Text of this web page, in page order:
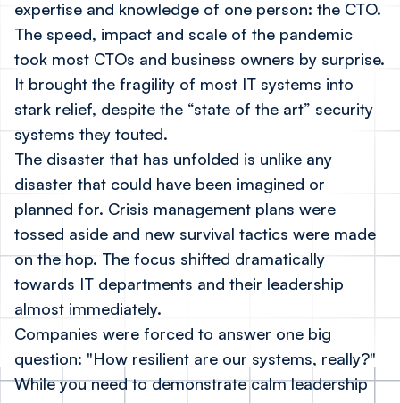
expertise and knowledge of one person: the CTO.
The speed, impact and scale of the pandemic
took most CTOs and business owners by surprise.
It brought the fragility of most IT systems into
stark relief, despite the “state of the art” security
systems they touted.
The disaster that has unfolded is unlike any
disaster that could have been imagined or
planned for. Crisis management plans were
tossed aside and new survival tactics were made
on the hop. The focus shifted dramatically
towards IT departments and their leadership
almost immediately.
Companies were forced to answer one big
question: "How resilient are our systems, really?"
While you need to demonstrate calm leadership